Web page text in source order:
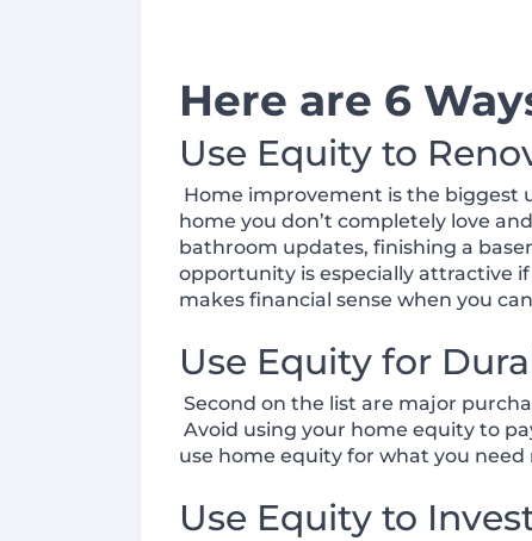
Here are 6
Use Equity to
Home improvement is the biggest
home you don’t completely love
bathroom updates, finishing a
opportunity is especially attractive
makes financial sense when you
Use Equity for
Second on the list are major
Avoid using your home equity to
use home equity for what you
Use Equity to